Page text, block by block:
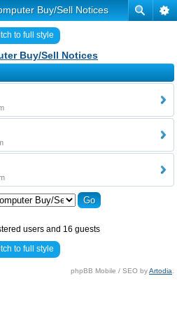
Buy/Sell Notices
to full style
Buy/Sell Notices
users and 16 guests
to full style
phpBB Mobile / SEO byArtodia